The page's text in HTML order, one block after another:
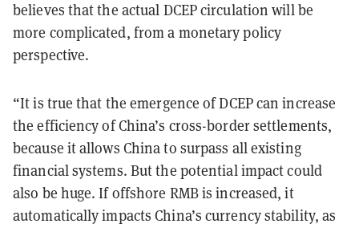
believes that the actual DCEP circulation will be
more complicated, from a monetary policy
perspective.
“It is true that the emergence of DCEP can increase
the efficiency of China’s cross-border settlements,
because it allows China to surpass all existing
financial systems. But the potential impact could
also be huge. If offshore RMB is increased, it
automatically impacts China’s currency stability, as